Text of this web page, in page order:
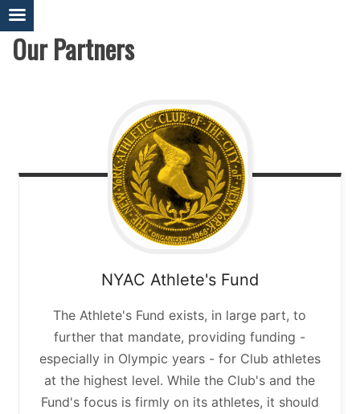
Skip
to
content
Our Partners
NYAC Athlete's Fund
The Athlete's Fund exists, in large part, to
further that mandate, providing funding -
especially in Olympic years - for Club athletes
at the highest level. While the Club's and the
Fund's focus is firmly on its athletes, it should